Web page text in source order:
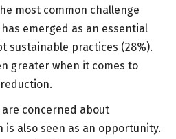
most common challenge
emerged as an essential
sustainable practices (28%).
greater when it comes to
concerned about
is also seen as an opportunity.